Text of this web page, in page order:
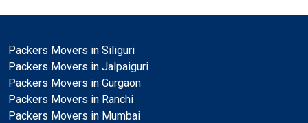
Packers Movers in Siliguri
Packers Movers in Jalpaiguri
Packers Movers in Gurgaon
Packers Movers in Ranchi
Packers Movers in Mumbai